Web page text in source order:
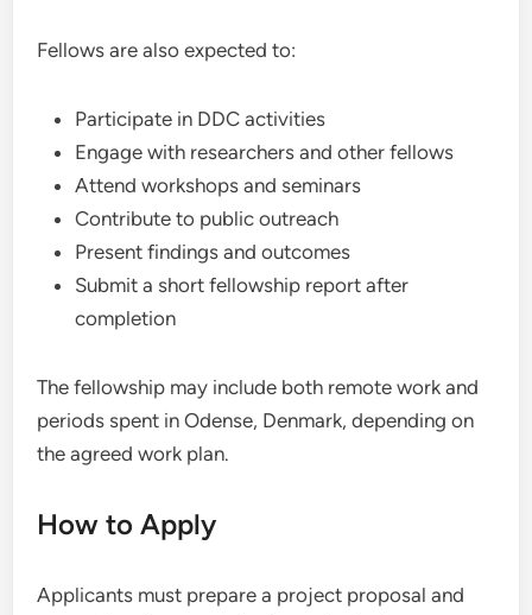
Fellows are also expected to:
Participate in DDC activities
Engage with researchers and other fellows
Attend workshops and seminars
Contribute to public outreach
Present findings and outcomes
Submit a short fellowship report after
completion
The fellowship may include both remote work and
periods spent in Odense, Denmark, depending on
the agreed work plan.
How to Apply
Applicants must prepare a project proposal and